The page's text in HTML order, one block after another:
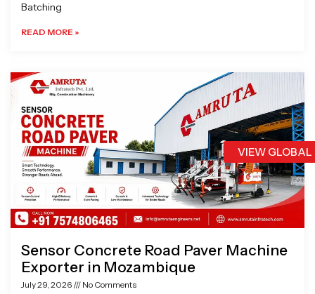
VIEW
Batching
READ MORE »
Sensor Concrete Road Paver Machine
Exporter in Mozambique
July 29, 2026 No Comments